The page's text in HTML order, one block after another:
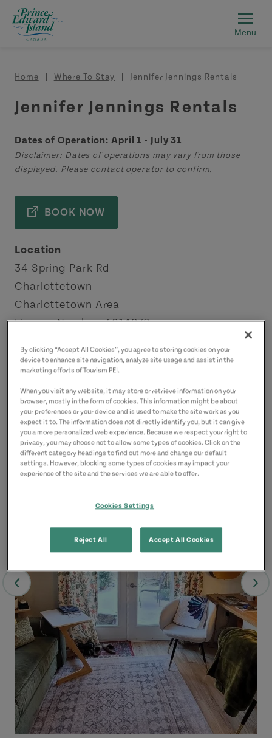
Skip to main content
Breadcrumb
Home Where To Stay Jennifer Jennings Rentals
Jennifer Jennings Rentals
Dates of Operation: April 1 - July 31
Disclaimer: Dates of operations may vary from those
displayed. Please contact operator to confirm.
BOOK NOW
Location
34 Spring Park Rd
Charlottetown
Charlottetown Area
License Number: 4014872
Contact
34springparkrd@gmail.com
9023308734(Main)
By clicking “Accept All Cookies”, you agree to storing cookies on your
device to enhance site navigation, analyze site usage and assist in the
marketing efforts of Tourism PEI.
When you visit any website, it may store or retrieve information on your
browser, mostly in the form of cookies. This information might be about
your preferences or your device and is used to make the site work as you
expect it to. The information does not directly identify you, but it can give
you a more personalized web experience. Because we respect your right to
privacy, you may choose not to allow some types of cookies. Click on the
different category headings to find out more and change our default
settings. However, blocking some types of cookies may impact your
experience of the site and the services we are able to offer.
Cookies Settings
Reject All Accept All Cookies